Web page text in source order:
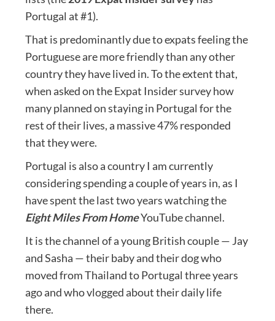
Portugal at #1).
That is predominantly due to expats feeling the
Portuguese are more friendly than any other
country they have lived in. To the extent that,
when asked on the Expat Insider survey how
many planned on staying in Portugal for the
rest of their lives, a massive 47% responded
that they were.
Portugal is also a country I am currently
considering spending a couple of years in, as I
have spent the last two years watching the
Eight Miles From HomeYouTube channel.
It is the channel of a young British couple — Jay
and Sasha — their baby and their dog who
moved from Thailand to Portugal three years
ago and who vlogged about their daily life
there.